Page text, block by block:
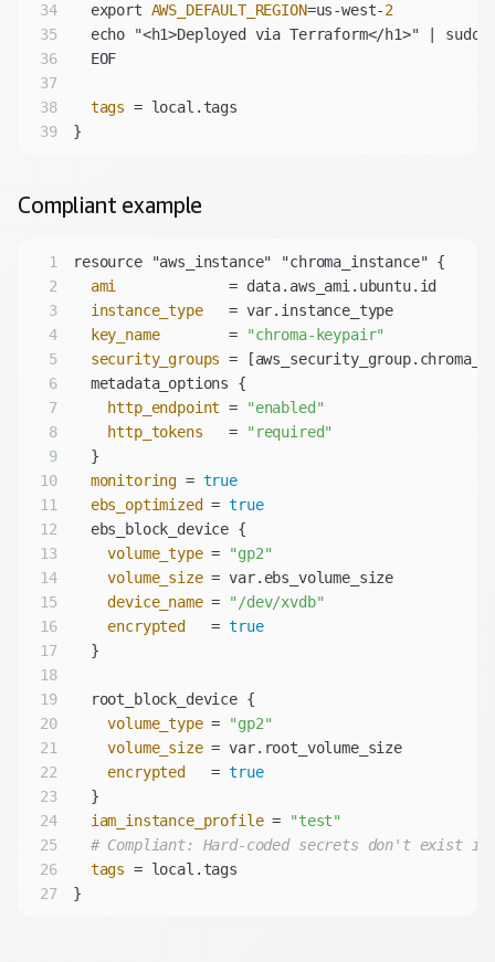
34
  export
AWS_DEFAULT_REGION=us-west-2
35
36
37
38
tags
39
Compliant example
1
2
ami
3
instance_type
4
key_name
        =
"chroma-keypair"
5
security_groups
6
7
http_endpoint =
"enabled"
8
http_tokens
   =
"required"
9
10
monitoring = true
11
ebs_optimized = true
12
13
volume_type =
"gp2"
14
volume_size
15
device_name =
"/dev/xvdb"
16
encrypted
   =
true
17
18
19
20
volume_type =
"gp2"
21
volume_size
= var.root_volume_size
22
encrypted
   =
true
23
24
iam_instance_profile =
"test"
25
# Compliant: Hard-coded secrets don't exist in
26
tags
27